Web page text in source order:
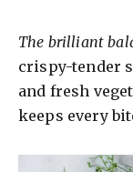
The brilliant
crispy-tender
and fresh
keeps every